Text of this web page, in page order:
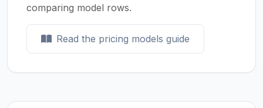
comparing model rows.
Read the pricing models guide